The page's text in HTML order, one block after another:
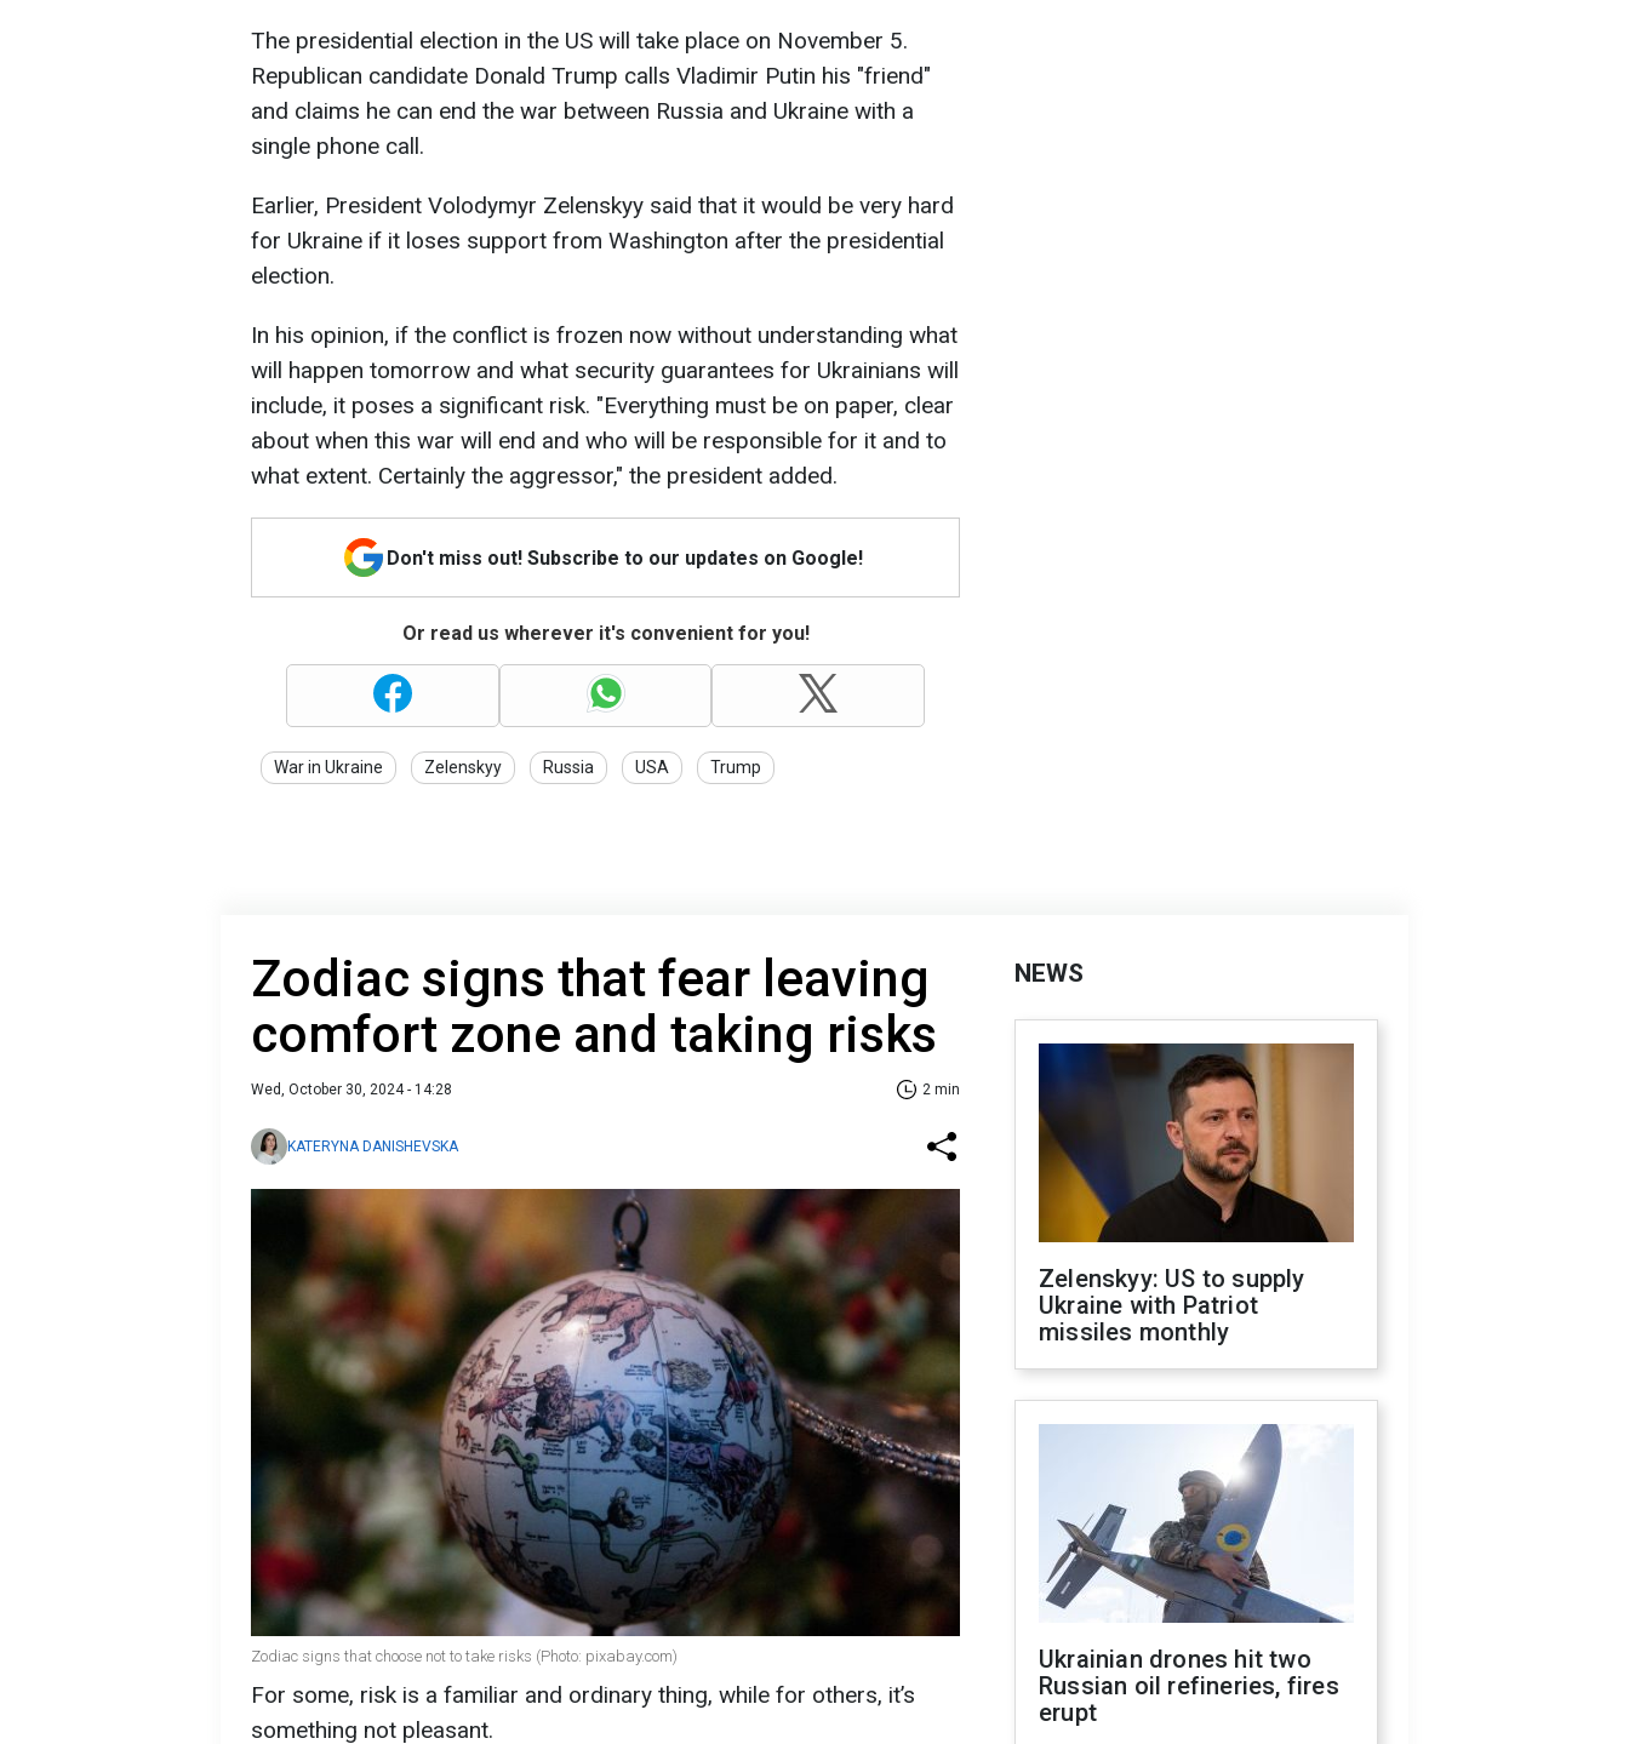
The presidential election in the US will take place on November 5.
Republican candidate Donald Trump calls Vladimir Putin his "friend"
and claims he can end the war between Russia and Ukraine with a
single phone call.
Earlier, President Volodymyr Zelenskyy said that it would be very hard
for Ukraine if it loses support from Washington after the presidential
election.
In his opinion, if the conflict is frozen now without understanding what
will happen tomorrow and what security guarantees for Ukrainians will
include, it poses a significant risk. "Everything must be on paper, clear
about when this war will end and who will be responsible for it and to
what extent. Certainly the aggressor," the president added.
Don't miss out! Subscribe to our updates on Google!
Or read us wherever it's convenient for you!
War in Ukraine Zelenskyy Russia USA Trump
Zodiac signs that fear leaving
comfort zone and taking risks
Wed, October 30, 2024 - 14:28 2 min
KATERYNA DANISHEVSKA
Zodiac signs that choose not to take risks (Photo: pixabay.com)
For some, risk is a familiar and ordinary thing, while for others, it’s
something not pleasant.
NEWS
Zelenskyy: US to supply
Ukraine with Patriot
missiles monthly
Ukrainian drones hit two
Russian oil refineries, fires
erupt